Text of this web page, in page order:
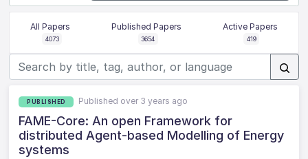
All Papers
4073
Published Papers
3654
Active Papers
419
PUBLISHED Published over 3 years ago
FAME-Core: An open Framework for
distributed Agent-based Modelling of Energy
systems